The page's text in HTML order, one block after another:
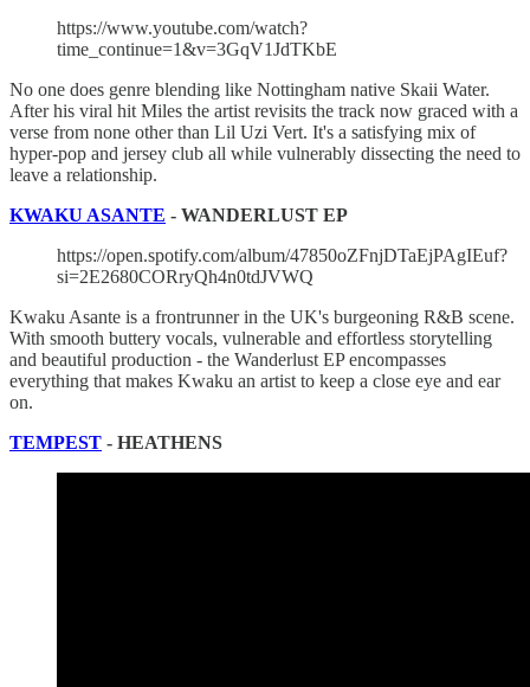
https://www.youtube.com/watch?
time_continue=1&v=3GqV1JdTKbE
No one does genre blending like Nottingham native Skaii Water.
After his viral hit Miles the artist revisits the track now graced with a
verse from none other than Lil Uzi Vert. It's a satisfying mix of
hyper-pop and jersey club all while vulnerably dissecting the need to
leave a relationship.
KWAKU ASANTE - WANDERLUST EP
https://open.spotify.com/album/47850oZFnjDTaEjPAgIEuf?
si=2E2680CORryQh4n0tdJVWQ
Kwaku Asante is a frontrunner in the UK's burgeoning R&B scene.
With smooth buttery vocals, vulnerable and effortless storytelling
and beautiful production - the Wanderlust EP encompasses
everything that makes Kwaku an artist to keep a close eye and ear
on.
TEMPEST - HEATHENS